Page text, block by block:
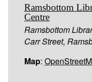
Ramsbottom
Centre
Ramsbottom
Carr Street,
Map: